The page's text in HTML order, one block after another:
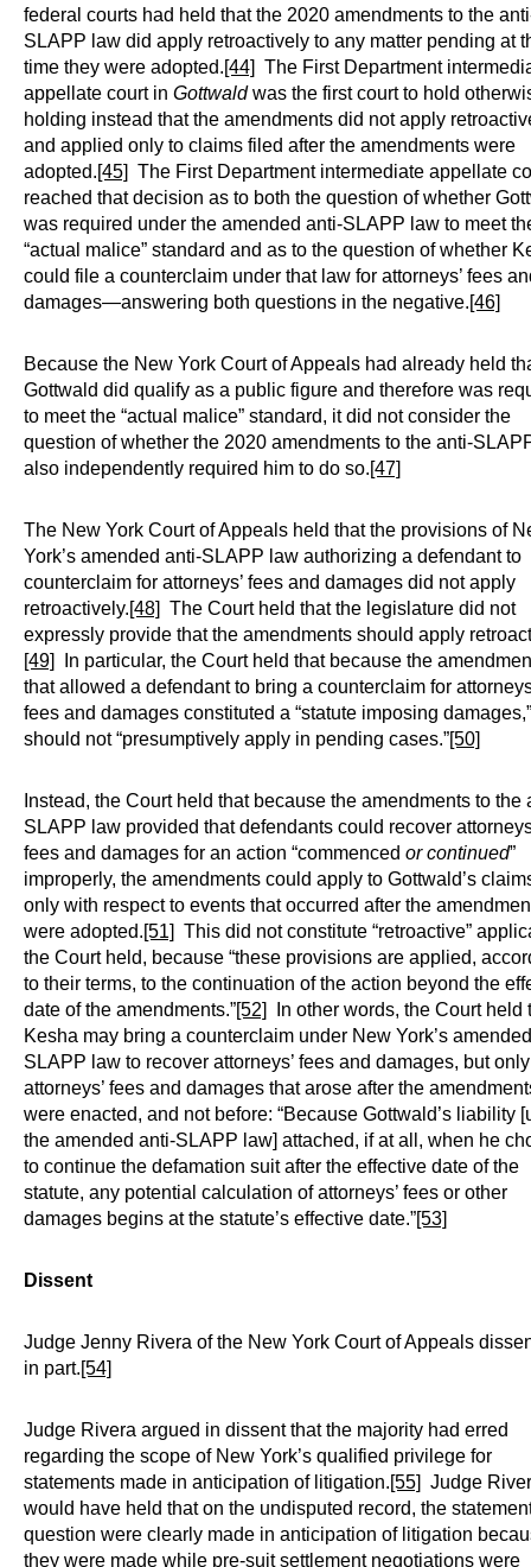
federal courts had held that the 2020 amendments to the
SLAPP law did apply retroactively to any matter pending at
time they were adopted.[44] The First Department
appellate court in Gottwaldwas the first court to hold
holding instead that the amendments did not apply
and applied only to claims filed after the amendments were
adopted.[45] The First Department intermediate appellate
reached that decision as to both the question of whether
was required under the amended anti-SLAPP law to meet
“actual malice” standard and as to the question of whether
could file a counterclaim under that law for attorneys’ fees
damages—answering both questions in the negative.[46]
Because the New York Court of Appeals had already held
Gottwald did qualify as a public figure and therefore was
to meet the “actual malice” standard, it did not consider the
question of whether the 2020 amendments to the anti-
also independently required him to do so.[47]
The New York Court of Appeals held that the provisions of
York’s amended anti-SLAPP law authorizing a defendant to
counterclaim for attorneys’ fees and damages did not apply
retroactively.[48] The Court held that the legislature did not
expressly provide that the amendments should apply
[49]
In particular, the Court held that because the
that allowed a defendant to bring a counterclaim for
fees and damages constituted a “statute imposing
should not “presumptively apply in pending cases.”[50]
Instead, the Court held that because the amendments to the
SLAPP law provided that defendants could recover
fees and damages for an action “commenced or continued”
improperly, the amendments could apply to Gottwald’s
only with respect to events that occurred after the
were adopted.[51] This did not constitute “retroactive”
the Court held, because “these provisions are applied,
to their terms, to the continuation of the action beyond the
date of the amendments.”[52]
In other words, the Court held
Kesha may bring a counterclaim under New York’s
SLAPP law to recover attorneys’ fees and damages, but
attorneys’ fees and damages that arose after the
were enacted, and not before: “Because Gottwald’s liability
the amended anti-SLAPP law] attached, if at all, when he
to continue the defamation suit after the effective date of the
statute, any potential calculation of attorneys’ fees or other
damages begins at the statute’s effective date.”[53]
Dissent
Judge Jenny Rivera of the New York Court of Appeals
in part.[54]
Judge Rivera argued in dissent that the majority had erred
regarding the scope of New York’s qualified privilege for
statements made in anticipation of litigation.[55] Judge
would have held that on the undisputed record, the
question were clearly made in anticipation of litigation
they were made while pre-suit settlement negotiations were